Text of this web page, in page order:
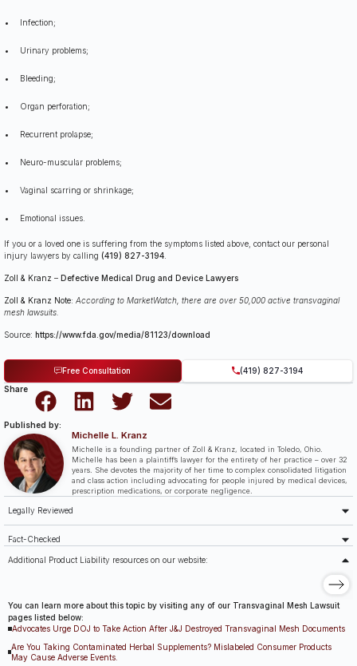
Infection;
Urinary problems;
Bleeding;
Organ perforation;
Recurrent prolapse;
Neuro-muscular problems;
Vaginal scarring or shrinkage;
Emotional issues.
If you or a loved one is suffering from the symptoms listed above, contact our personal
injury lawyers by calling (419) 827-3194
Zoll & Kranz – Defective Medical Drug and Device Lawyers
Zoll & Kranz Note: According to MarketWatch, there are over 50,000 active transvaginal
mesh lawsuits.
Source: https://www.fda.gov/media/81123/download
Free Consultation (419) 827-3194
Published by:
Share
Michelle L. Kranz
Michelle is a founding partner of Zoll & Kranz, located in Toledo, Ohio.
Michelle has been a plaintiff’s lawyer for the entirety of her practice – over 32
years. She devotes the majority of her time to complex consolidated litigation
and class action including advocating for people injured by medical devices,
prescription medications, or corporate negligence.
Legally Reviewed
Fact-Checked
Additional Product Liability resources on our website:
You can learn more about this topic by visiting any of our Transvaginal Mesh Lawsuit
pages listed below:
Advocates Urge DOJ to Take Action After J&J Destroyed Transvaginal Mesh Documents
Are You Taking Contaminated Herbal Supplements? Mislabeled Consumer Products
May Cause Adverse Events.